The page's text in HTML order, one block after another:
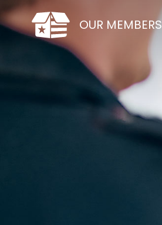
OUR MEMBERS